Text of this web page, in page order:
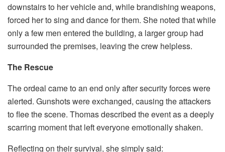
downstairs to her vehicle and, while brandishing weapons,
forced her to sing and dance for them. She noted that while
only a few men entered the building, a larger group had
surrounded the premises, leaving the crew helpless.
The Rescue
The ordeal came to an end only after security forces were
alerted. Gunshots were exchanged, causing the attackers
to flee the scene. Thomas described the event as a deeply
scarring moment that left everyone emotionally shaken.
​Reflecting on their survival, she simply said: